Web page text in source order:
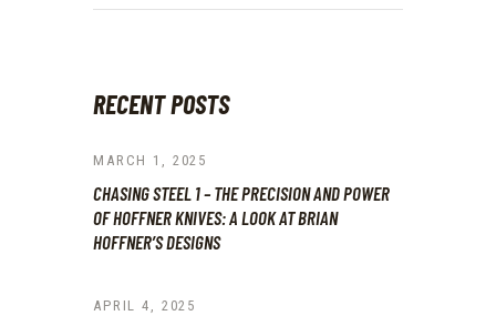
RECENT POSTS
MARCH 1, 2025
CHASING STEEL 1 – THE PRECISION AND POWER
OF HOFFNER KNIVES: A LOOK AT BRIAN
HOFFNER’S DESIGNS
APRIL 4, 2025